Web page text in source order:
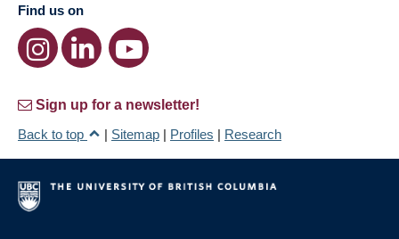
Find us on
Sign up for a newsletter!
Back to top
| Sitemap | Profiles | Research